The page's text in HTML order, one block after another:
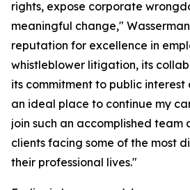
rights, expose corporate
meaningful change,"
reputation for excellence in
whistleblower litigation, its
its commitment to public
an ideal place to continue my
join such an accomplished
clients facing some of the most
their professional lives."